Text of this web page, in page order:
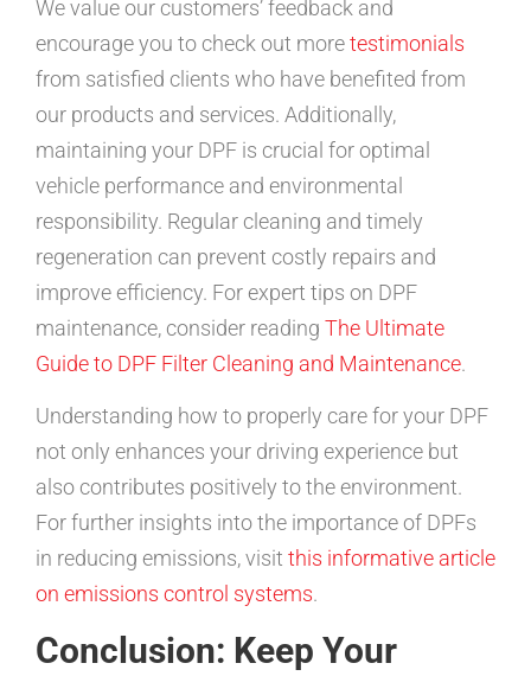
We value our customers’ feedback and
encourage you to check out moretestimonials
from satisfied clients who have benefited from
our products and services. Additionally,
maintaining your DPF is crucial for optimal
vehicle performance and environmental
responsibility. Regular cleaning and timely
regeneration can prevent costly repairs and
improve efficiency. For expert tips on DPF
maintenance, consider reading The Ultimate
Guide to DPF Filter Cleaning and Maintenance.
Understanding how to properly care for your DPF
not only enhances your driving experience but
also contributes positively to the environment.
For further insights into the importance of DPFs
in reducing emissions, visit this informative article
on emissions control systems.
Conclusion: Keep Your